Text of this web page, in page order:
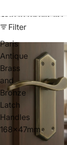
Skip to results list
Filter
Paris
Antique
Brass
and
Bronze
Latch
Handles
168x47mm